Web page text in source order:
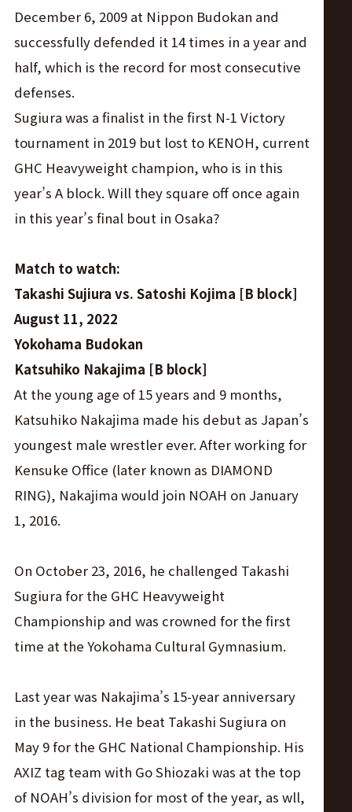
December 6, 2009 at Nippon Budokan and
successfully defended it 14 times in a year and
half, which is the record for most consecutive
defenses.
Sugiura was a finalist in the first N-1 Victory
tournament in 2019 but lost to KENOH, current
GHC Heavyweight champion, who is in this
year’s A block. Will they square off once again
in this year’s final bout in Osaka?
Match to watch:
Takashi Sujiura vs. Satoshi Kojima [B block]
August 11, 2022
Yokohama Budokan
Katsuhiko Nakajima [B block]
At the young age of 15 years and 9 months,
Katsuhiko Nakajima made his debut as Japan’s
youngest male wrestler ever. After working for
Kensuke Office (later known as DIAMOND
RING), Nakajima would join NOAH on January
1, 2016.
On October 23, 2016, he challenged Takashi
Sugiura for the GHC Heavyweight
Championship and was crowned for the first
time at the Yokohama Cultural Gymnasium.
Last year was Nakajima’s 15-year anniversary
in the business. He beat Takashi Sugiura on
May 9 for the GHC National Championship. His
AXIZ tag team with Go Shiozaki was at the top
of NOAH’s division for most of the year, as wll,